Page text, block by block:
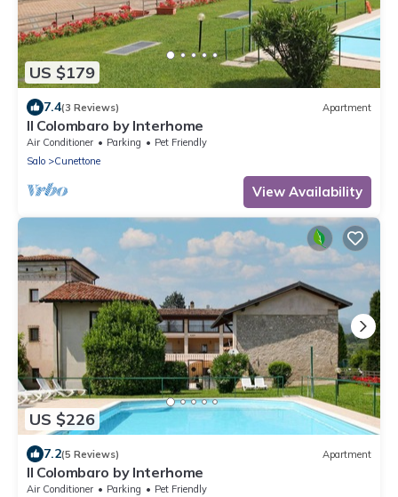
US $179
7.4(3 Reviews) Apartment
Il Colombaro by Interhome
Air Conditioner Parking
Pet Friendly
Salo
Cunettone
View Availability
US $226
7.2(5 Reviews) Apartment
Il Colombaro by Interhome
Air Conditioner Parking
Pet Friendly